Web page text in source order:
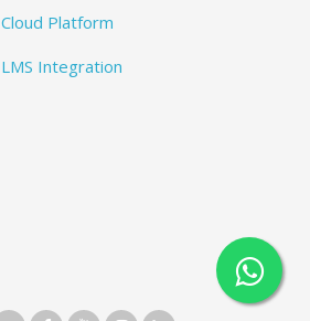
Cloud Platform
LMS Integration